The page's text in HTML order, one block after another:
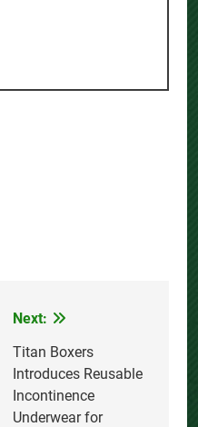
Next:
Titan Boxers
Introduces Reusable
Incontinence
Underwear for